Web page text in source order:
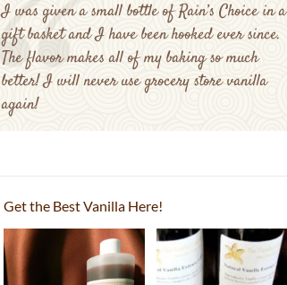
I was given a small bottle of Rain’s Choice in a
gift basket and I have been hooked ever since.
The flavor makes all of my baking so much
better! I will never use grocery store vanilla
again!
Get the Best Vanilla Here!